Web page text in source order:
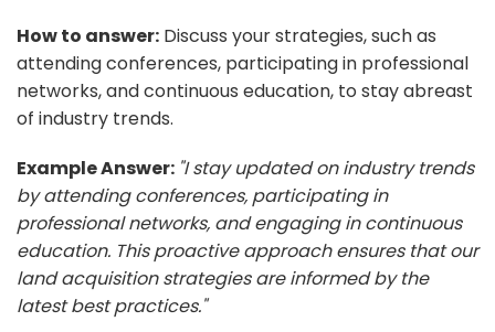
How to answer: Discuss your strategies, such as
attending conferences, participating in professional
networks, and continuous education, to stay abreast
of industry trends.
Example Answer: "I stay updated on industry trends
by attending conferences, participating in
professional networks, and engaging in continuous
education. This proactive approach ensures that our
land acquisition strategies are informed by the
latest best practices."